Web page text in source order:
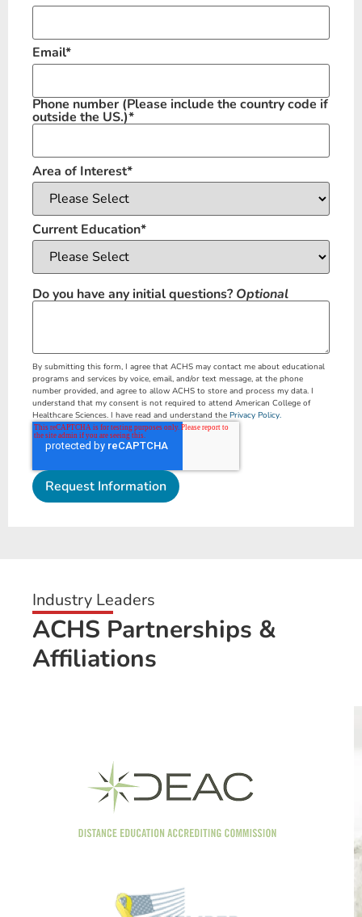
Email*
Phone number (Please include the country code if
outside the US.)*
Area of Interest*
Current Education*
Do you have any initial questions? Optional
By submitting this form, I agree that ACHS may contact me about educational
programs and services by voice, email, and/or text message, at the phone
number provided, and agree to allow ACHS to store and process my data. I
understand that my consent is not required to attend American College of
Healthcare Sciences. I have read and understand the Privacy Policy.
Industry Leaders
ACHS Partnerships &
Affiliations